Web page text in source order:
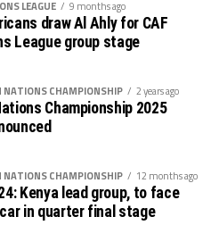
and Kenya already booking
now shift to Kampala on
South Africa in a crucial
which team will
on Niger in the second
in Nairobi.
conclude with two
Sudan will take on
at the Amaan Stadium in
Nigeria take on Congo
Mkapa Stadium in Dar es
LEAGUE 9 months ago
draw Al Ahly for CAF
League group stage
NATIONS CHAMPIONSHIP 2 years ago
Championship 2025
NATIONS CHAMPIONSHIP 12 months ago
Kenya lead group, to face
in quarter final stage